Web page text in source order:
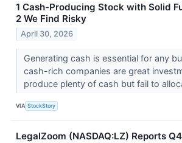
1 Cash-Producing Stock with Solid
2 We Find Risky
April 30, 2026
Generating cash is essential for any
cash-rich companies are great
produce plenty of cash but fail to
VIA StockStory
LegalZoom (NASDAQ:LZ) Reports